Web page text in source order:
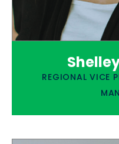
REGIONAL VICE